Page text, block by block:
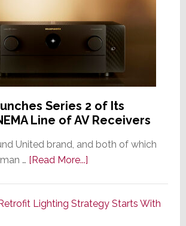
Series 2 of Its
Line of AV Receivers
United brand, and both of which
… [Read More...]about
Series
Lighting Strategy Starts With